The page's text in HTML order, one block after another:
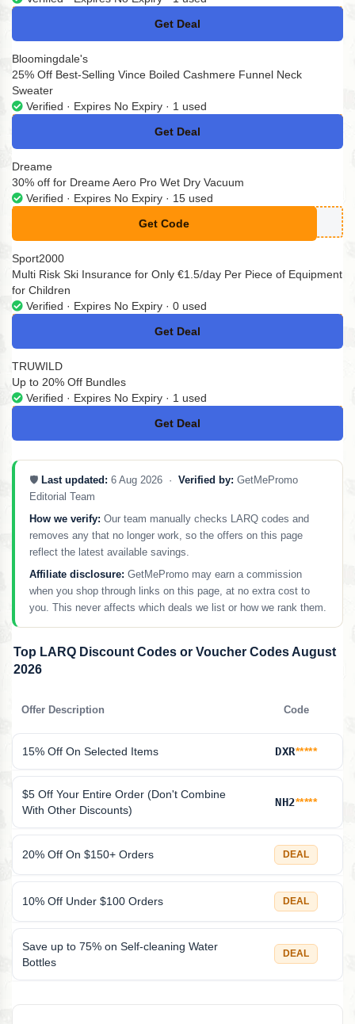
Get Deal
No Code
Bloomingdale's
25% Off Best-Selling Vince Boiled Cashmere Funnel Neck
Sweater
Verified · Expires No Expiry · 1 used
Get Deal
No Code
Dreame
30% off for Dreame Aero Pro Wet Dry Vacuum
Verified · Expires No Expiry · 15 used
Get Code
**ROAFF30
Sport2000
Multi Risk Ski Insurance for Only €1.5/day Per Piece of Equipment
for Children
Verified · Expires No Expiry · 0 used
Get Deal
No Code
TRUWILD
Up to 20% Off Bundles
Verified · Expires No Expiry · 1 used
Get Deal
No Code
🛡️ Last updated: 6 Aug 2026 · Verified by: GetMePromo
Editorial Team
How we verify: Our team manually checks LARQ codes and
removes any that no longer work, so the offers on this page
reflect the latest available savings.
Affiliate disclosure: GetMePromo may earn a commission
when you shop through links on this page, at no extra cost to
you. This never affects which deals we list or how we rank them.
Top LARQ Discount Codes or Voucher Codes August
2026
Offer Description Code
15% Off On Selected Items DXR*****
$5 Off Your Entire Order (Don't Combine
With Other Discounts)
NH2*****
20% Off On $150+ Orders DEAL
10% Off Under $100 Orders DEAL
Save up to 75% on Self-cleaning Water
Bottles
DEAL